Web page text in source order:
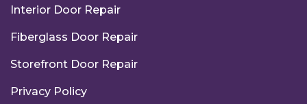
Interior Door Repair
Fiberglass Door Repair
Storefront Door Repair
Privacy Policy